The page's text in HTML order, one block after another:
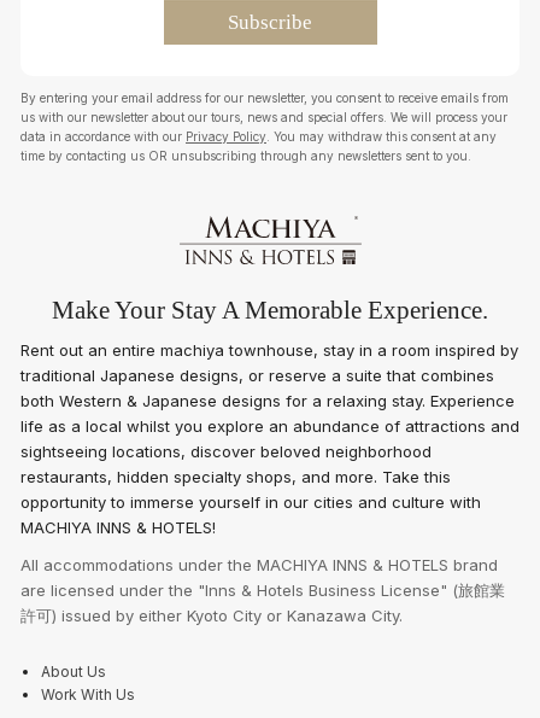
By entering your email address for our newsletter, you consent to receive emails from
us with our newsletter about our tours, news and special offers. We will process your
data in accordance with our Privacy Policy . You may withdraw this consent at any
time by contacting us OR unsubscribing through any newsletters sent to you.
Make Your Stay A Memorable Experience.
Rent out an entire machiya townhouse, stay in a room inspired by
traditional Japanese designs, or reserve a suite that combines
both Western & Japanese designs for a relaxing stay. Experience
life as a local whilst you explore an abundance of attractions and
sightseeing locations, discover beloved neighborhood
restaurants, hidden specialty shops, and more. Take this
opportunity to immerse yourself in our cities and culture with
MACHIYA INNS & HOTELS!
All accommodations under the MACHIYA INNS & HOTELS brand
are licensed under the "Inns & Hotels Business License" (旅館業
許可) issued by either Kyoto City or Kanazawa City.
About Us
Work With Us